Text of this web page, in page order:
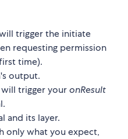
trigger the initiate
requesting permission
time).
output.
trigger youronResult
and its layer.
only what you expect,